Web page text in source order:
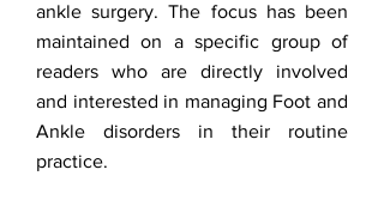
ankle surgery. The focus has been
maintained on a specific group of
readers who are directly involved
and interested in managing Foot and
Ankle disorders in their routine
practice.